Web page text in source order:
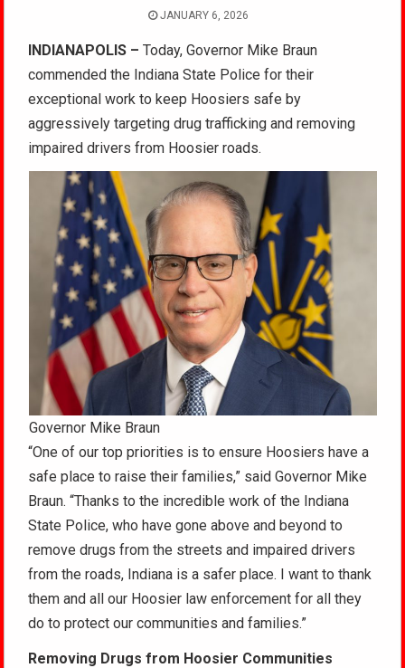
JANUARY 6, 2026
INDIANAPOLIS – Today, Governor Mike Braun
commended the Indiana State Police for their
exceptional work to keep Hoosiers safe by
aggressively targeting drug trafficking and removing
impaired drivers from Hoosier roads.
Governor Mike Braun
“One of our top priorities is to ensure Hoosiers have a
safe place to raise their families,” said Governor Mike
Braun. “Thanks to the incredible work of the Indiana
State Police, who have gone above and beyond to
remove drugs from the streets and impaired drivers
from the roads, Indiana is a safer place. I want to thank
them and all our Hoosier law enforcement for all they
do to protect our communities and families.”
Removing Drugs from Hoosier Communities